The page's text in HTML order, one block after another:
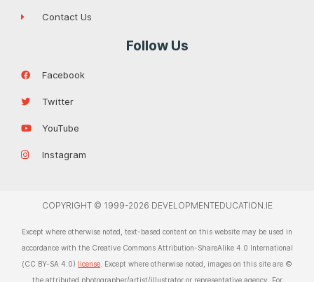
Contact Us
Follow Us
Facebook
Twitter
YouTube
Instagram
COPYRIGHT © 1999-2026 DEVELOPMENTEDUCATION.IE
Except where otherwise noted, text-based content on this website may be used in
accordance with the Creative Commons Attribution-ShareAlike 4.0 International
(CC BY-SA 4.0) license . Except where otherwise noted, images on this site are ©
the attributed photographer/artist/illustrator or representative agency. For